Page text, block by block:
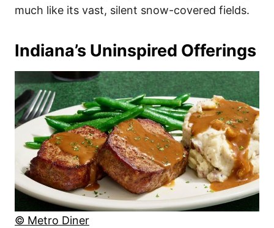
much like its vast, silent snow-covered fields.
Indiana’s Uninspired Offerings
© Metro Diner